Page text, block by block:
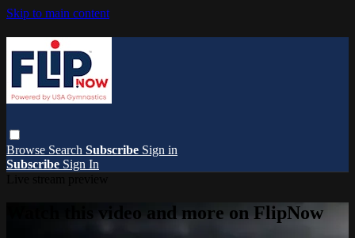
Skip to main content
Browse Search Subscribe Sign in
Subscribe Sign In
Watch this video and more on FlipNow